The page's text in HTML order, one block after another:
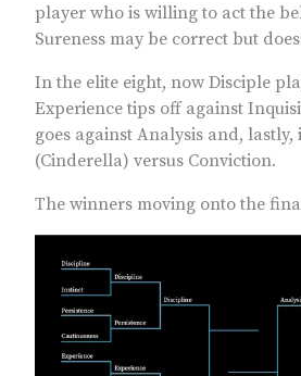
player who is willing to act the
Sureness may be correct but
In the elite eight, now Disciple
Experience tips off against
goes against Analysis and,
(Cinderella) versus Conviction.
The winners moving onto the